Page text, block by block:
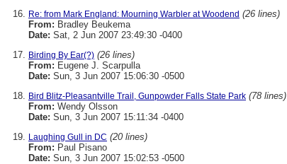
Re: from Mark England: Mourning Warbler at Woodend (26 lines)
From: Bradley Beukema
Date: Sat, 2 Jun 2007 23:49:30 -0400
Birding By Ear(?) (26 lines)
From: Eugene J. Scarpulla
Date: Sun, 3 Jun 2007 15:06:30 -0500
Bird Blitz-Pleasantville Trail, Gunpowder Falls State Park (78 lines)
From: Wendy Olsson
Date: Sun, 3 Jun 2007 15:11:34 -0400
Laughing Gull in DC (20 lines)
From: Paul Pisano
Date: Sun, 3 Jun 2007 15:02:53 -0500